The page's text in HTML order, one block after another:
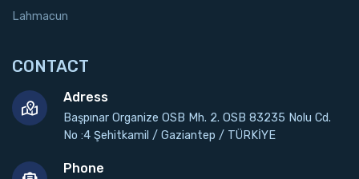
Lahmacun
CONTACT
Adress
Başpınar Organize OSB Mh. 2. OSB 83235 Nolu Cd.
No :4 Şehitkamil / Gaziantep / TÜRKİYE
Phone